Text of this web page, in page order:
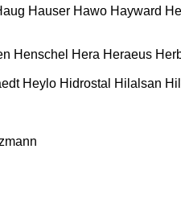
Hauser Hawo Hayward
Henschel Hera Heraeus
Heylo Hidrostal Hilalsan